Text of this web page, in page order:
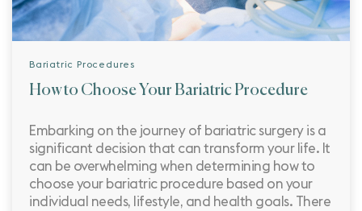
Bariatric Procedures
How to Choose Your Bariatric Procedure
Embarking on the journey of bariatric surgery is a
significant decision that can transform your life. It
can be overwhelming when determining how to
choose your bariatric procedure based on your
individual needs, lifestyle, and health goals. There